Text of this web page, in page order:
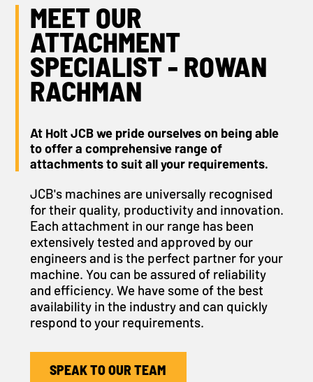
MEET OUR
ATTACHMENT
SPECIALIST - ROWAN
RACHMAN
At Holt JCB we pride ourselves on being able
to offer a comprehensive range of
attachments to suit all your requirements.
JCB's machines are universally recognised
for their quality, productivity and innovation.
Each attachment in our range has been
extensively tested and approved by our
engineers and is the perfect partner for your
machine. You can be assured of reliability
and efficiency. We have some of the best
availability in the industry and can quickly
respond to your requirements.
SPEAK TO OUR TEAM